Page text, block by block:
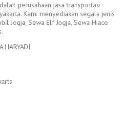
perusahaan jasa transportasi
Kami menyediakan segala jenis
Jogja, Sewa Elf Jogja, Sewa Hiace
HARYADI